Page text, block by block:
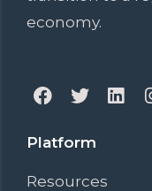
economy.
Platform
Resources